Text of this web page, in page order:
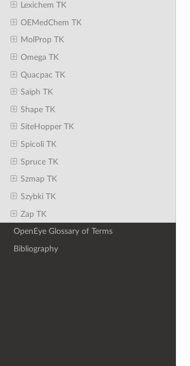
Lexichem TK
OEMedChem TK
MolProp TK
Omega TK
Quacpac TK
Saiph TK
Shape TK
SiteHopper TK
Spicoli TK
Spruce TK
Szmap TK
Szybki TK
Zap TK
OpenEye Glossary of Terms
Bibliography